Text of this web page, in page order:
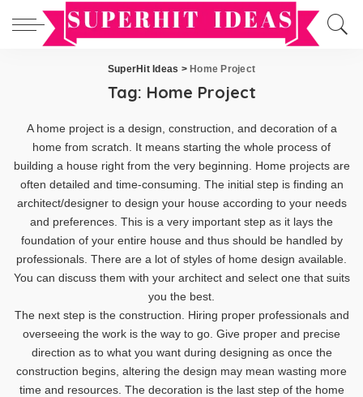
SuperHit Ideas > Home Project
Tag: Home Project
A home project is a design, construction, and decoration of a
home from scratch. It means starting the whole process of
building a house right from the very beginning. Home projects are
often detailed and time-consuming. The initial step is finding an
architect/designer to design your house according to your needs
and preferences. This is a very important step as it lays the
foundation of your entire house and thus should be handled by
professionals. There are a lot of styles of home design available.
You can discuss them with your architect and select one that suits
you the best.
The next step is the construction. Hiring proper professionals and
overseeing the work is the way to go. Give proper and precise
direction as to what you want during designing as once the
construction begins, altering the design may mean wasting more
time and resources. The decoration is the last step of the home